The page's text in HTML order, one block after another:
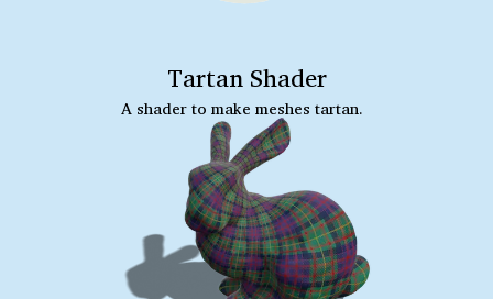
Tartan Shader
A shader to make meshes tartan.